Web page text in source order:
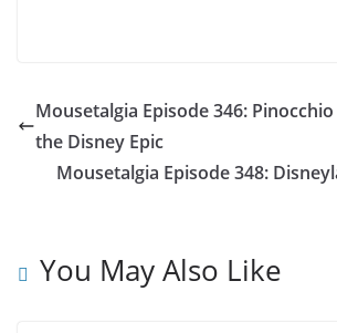
Mousetalgia Episode 346:
the Disney Epic
Mousetalgia Episode 348:
You May Also Like